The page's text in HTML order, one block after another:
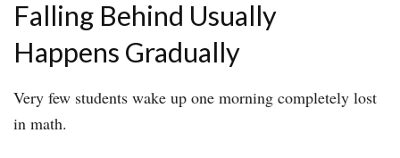
Falling Behind Usually
Happens Gradually
Very few students wake up one morning completely lost
in math.